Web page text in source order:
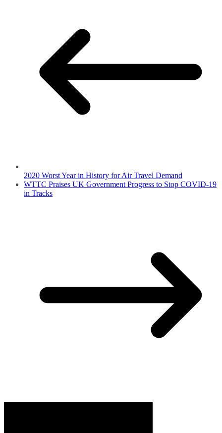
2020 Worst Year in History for Air Travel Demand
WTTC Praises UK Government Progress to Stop COVID-19
in Tracks